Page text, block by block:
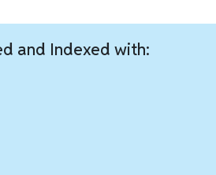
and Indexed with: